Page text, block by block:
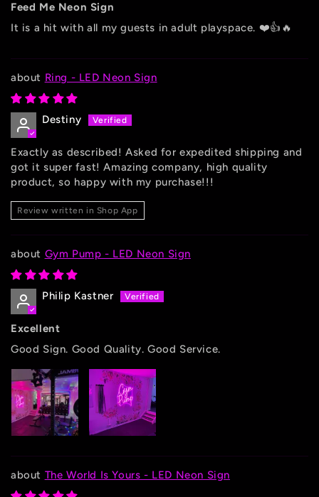
Feed Me Neon Sign
It is a hit with all my guests in adult playspace. ❤️👍🔥
Ring - LED Neon Sign
Destiny
Exactly as described! Asked for expedited shipping and
got it super fast! Amazing company, high quality
product, so happy with my purchase!!!
Review written in Shop App
Gym Pump - LED Neon Sign
Philip Kastner
Excellent
Good Sign. Good Quality. Good Service.
The World Is Yours - LED Neon Sign